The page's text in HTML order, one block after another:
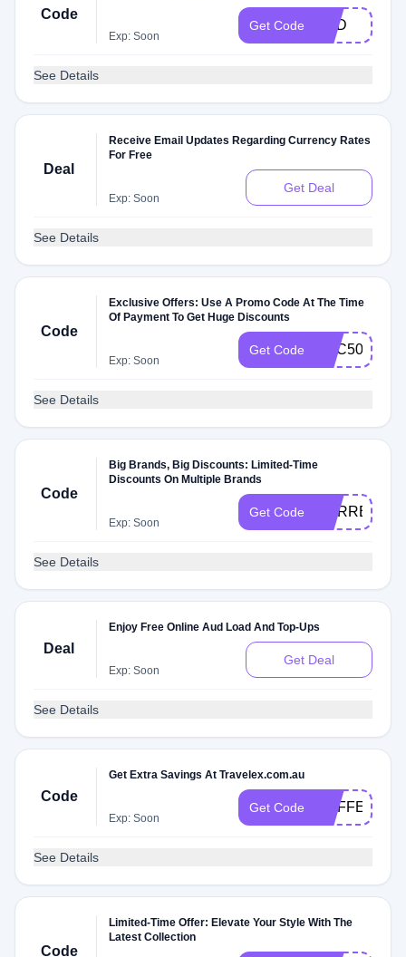
Code
Exp: Soon
Get Code HKD
See Details
Deal
Receive Email Updates Regarding Currency Rates
For Free
Exp: Soon
Get Deal
See Details
Code
Exclusive Offers: Use A Promo Code At The Time
Of Payment To Get Huge Discounts
Exp: Soon
Get Code TMC50
See Details
Code
Big Brands, Big Discounts: Limited-Time
Discounts On Multiple Brands
Exp: Soon
Get Code
See Details
Deal
Enjoy Free Online Aud Load And Top-Ups
Exp: Soon
Get Deal
See Details
Code
Get Extra Savings At Travelex.com.au
Exp: Soon
Get Code MAFFEI
See Details
Code
Limited-Time Offer: Elevate Your Style With The
Latest Collection